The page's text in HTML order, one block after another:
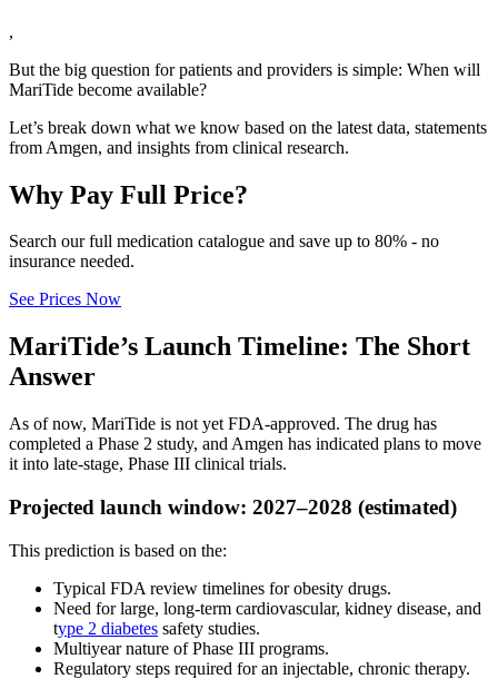
,
But the big question for patients and providers is simple: When will
MariTide become available?
Let’s break down what we know based on the latest data, statements
from Amgen, and insights from clinical research.
Why Pay Full Price?
Search our full medication catalogue and save up to 80% - no
insurance needed.
See Prices Now
MariTide’s Launch Timeline: The Short
Answer
As of now, MariTide is not yet FDA-approved. The drug has
completed a Phase 2 study, and Amgen has indicated plans to move
it into late-stage, Phase III clinical trials.
Projected launch window: 2027–2028 (estimated)
This prediction is based on the:
Typical FDA review timelines for obesity drugs.
Need for large, long-term cardiovascular, kidney disease, and
type 2 diabetes safety studies.
Multiyear nature of Phase III programs.
Regulatory steps required for an injectable, chronic therapy.